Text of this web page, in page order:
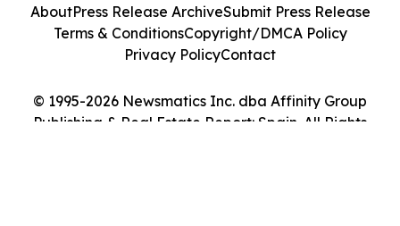
© 1995-2026 Newsmatics Inc. dba Affinity Group
Publishing & Real Estate Report: Spain. All Rights
AboutPress Release ArchiveSubmit Press Release
Terms & ConditionsCopyright/DMCA Policy
Privacy PolicyContact